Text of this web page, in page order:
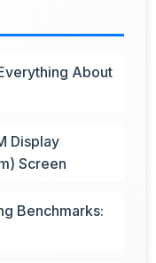
About
Display
Screen
Benchmarks: